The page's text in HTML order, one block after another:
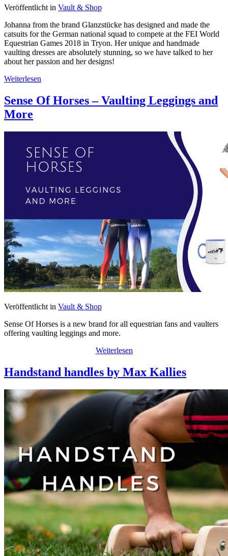
Veröffentlicht in Vault & Shop
Johanna from the brand Glanzstücke has designed and made the
catsuits for the German national squad to compete at the FEI World
Equestrian Games 2018 in Tryon. Her unique and handmade
vaulting dresses are absolutely stunning, so we have talked to her
about her passion and her designs!
Weiterlesen
Sense Of Horses – Vaulting Leggings and
More
Veröffentlicht in Vault & Shop
Sense Of Horses is a new brand for all equestrian fans and vaulters
offering vaulting leggings and more.
Weiterlesen
Handstand handles by Max Kallies